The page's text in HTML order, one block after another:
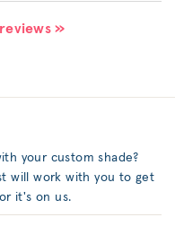
»
your custom shade?
will work with you to get
it's on us.